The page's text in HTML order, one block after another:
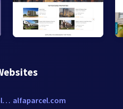
scjournal.globalwaterhealth.org alfaparcel.com